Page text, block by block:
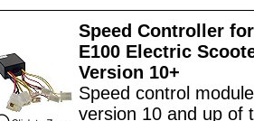
Speed Controller
E100 Electric
Version 10+
Speed control
version 10 and up of